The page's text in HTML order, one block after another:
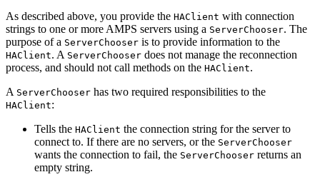
As described above, you provide the HAClient with connection
strings to one or more AMPS servers using a ServerChooser. The
purpose of a ServerChooser is to provide information to the
HAClient. A ServerChooser does not manage the reconnection
process, and should not call methods on the HAClient.
A ServerChooser has two required responsibilities to the
HAClient:
Tells the HAClient the connection string for the server to
connect to. If there are no servers, or the ServerChooser
wants the connection to fail, the ServerChooser returns an
empty string.